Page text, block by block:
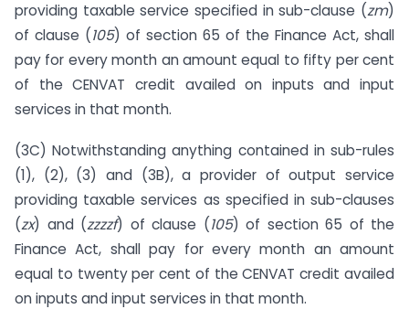
providing taxable service specified in sub-clause (zm)
of clause (105) of section 65 of the Finance Act, shall
pay for every month an amount equal to fifty per cent
of the CENVAT credit availed on inputs and input
services in that month.
(3C) Notwithstanding anything contained in sub-rules
(1), (2), (3) and (3B), a provider of output service
providing taxable services as specified in sub-clauses
(zx) and (zzzzf) of clause (105) of section 65 of the
Finance Act, shall pay for every month an amount
equal to twenty per cent of the CENVAT credit availed
on inputs and input services in that month.